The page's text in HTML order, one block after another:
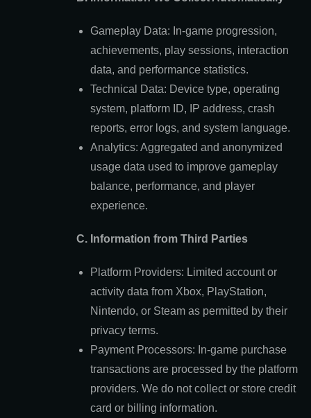
Gameplay Data: In-game progression,
achievements, play sessions, interaction
data, and performance statistics.
Technical Data: Device type, operating
system, platform ID, IP address, crash
reports, error logs, and system language.
Analytics: Aggregated and anonymized
usage data used to improve gameplay
balance, performance, and player
experience.
C. Information from Third Parties
Platform Providers: Limited account or
activity data from Xbox, PlayStation,
Nintendo, or Steam as permitted by their
privacy terms.
Payment Processors: In-game purchase
transactions are processed by the platform
providers. We do not collect or store credit
card or billing information.